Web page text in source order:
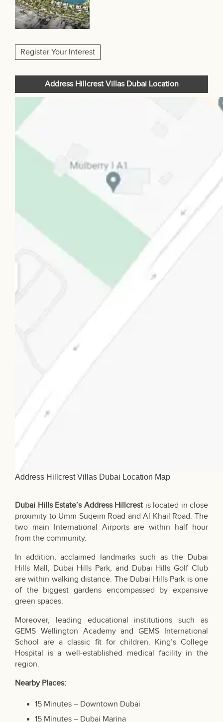
Register Your Interest
Address Hillcrest Villas Dubai Location
Address Hillcrest Villas Dubai Location Map
Dubai Hills Estate’s Address Hillcrest is located in close
proximity to Umm Suqeim Road and Al Khail Road. The
two main International Airports are within half hour
from the community.
In addition, acclaimed landmarks such as the Dubai
Hills Mall, Dubai Hills Park, and Dubai Hills Golf Club
are within walking distance. The Dubai Hills Park is one
of the biggest gardens encompassed by expansive
green spaces.
Moreover, leading educational institutions such as
GEMS Wellington Academy andGEMS International
School are a classic fit for children. King’s College
Hospital is a well-established medical facility in the
region.
Nearby Places:
15 Minutes – Downtown Dubai
15 Minutes – Dubai Marina